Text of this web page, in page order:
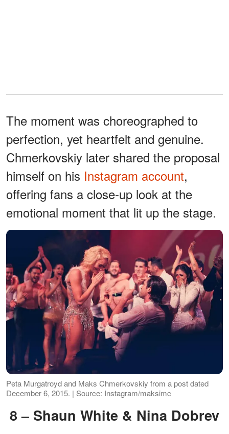
The moment was choreographed to
perfection, yet heartfelt and genuine.
Chmerkovskiy later shared the proposal
himself on his Instagram account,
offering fans a close-up look at the
emotional moment that lit up the stage.
Peta Murgatroyd and Maks Chmerkovskiy from a post dated
December 6, 2015. | Source: Instagram/maksimc
8 – Shaun White & Nina Dobrev